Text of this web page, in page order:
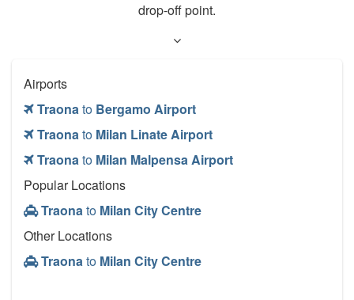
drop-off point.
Airports
Traonato Bergamo Airport
Traonato Milan Linate Airport
Traonato Milan Malpensa Airport
Popular Locations
Traonato Milan City Centre
Other Locations
Traonato Milan City Centre